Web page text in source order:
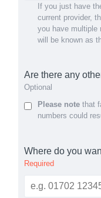
If you just have
current provider,
you have multiple
will be known as
Are there any
Optional
Please note that
numbers could
Where do you
Required